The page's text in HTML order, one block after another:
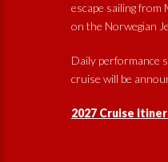
escape sailing from
on the Norwegian
Daily performance
cruise will be
2027 Cruise